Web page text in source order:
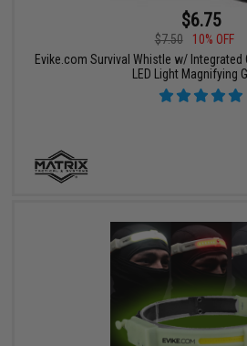
$6.75
$7.50
10% OFF
Evike.com Survival Whistle w/
LED Light Magnifying